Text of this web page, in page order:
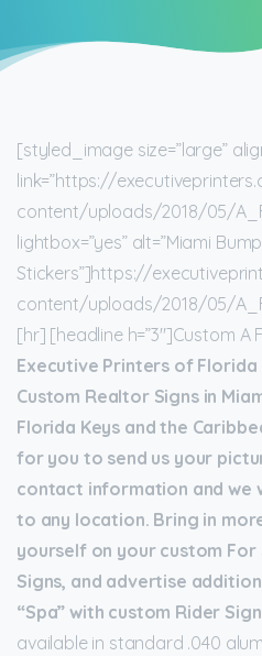
[styled_image size=”large”
link=”https://
content/uploads/2018/05/
lightbox=”yes” alt=”Miami
Stickers”]https://
content/uploads/2018/05/
[hr] [headline h=”3″]Custom
Executive Printers of
Custom Realtor Signs in
Florida Keys and the
for you to send us your
contact information and we
to any location. Bring in
yourself on your custom For
Signs, and advertise
“Spa” with custom Rider
available in standard .040